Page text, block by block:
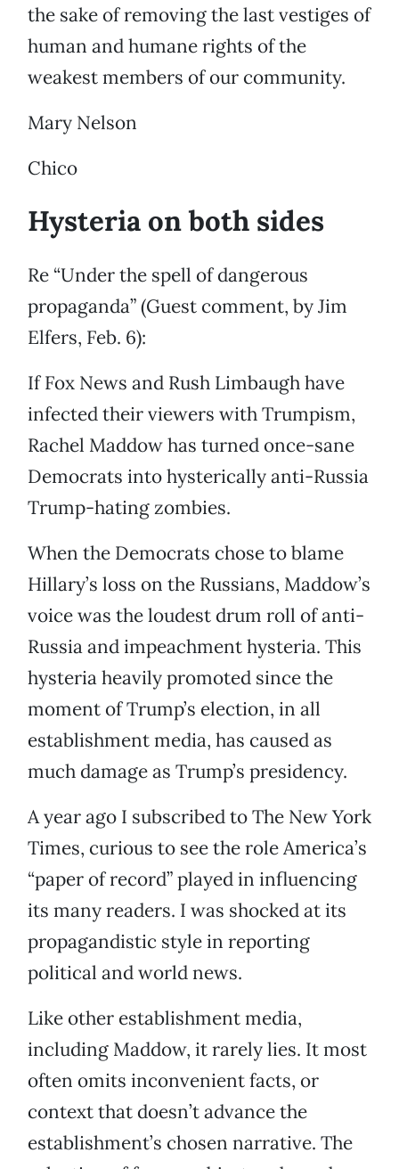
the sake of removing the last vestiges of
human and humane rights of the
weakest members of our community.
Mary Nelson
Chico
Hysteria on both sides
Re “Under the spell of dangerous
propaganda” (Guest comment, by Jim
Elfers, Feb. 6):
If Fox News and Rush Limbaugh have
infected their viewers with Trumpism,
Rachel Maddow has turned once-sane
Democrats into hysterically anti-Russia
Trump-hating zombies.
When the Democrats chose to blame
Hillary’s loss on the Russians, Maddow’s
voice was the loudest drum roll of anti-
Russia and impeachment hysteria. This
hysteria heavily promoted since the
moment of Trump’s election, in all
establishment media, has caused as
much damage as Trump’s presidency.
A year ago I subscribed to The New York
Times, curious to see the role America’s
“paper of record” played in influencing
its many readers. I was shocked at its
propagandistic style in reporting
political and world news.
Like other establishment media,
including Maddow, it rarely lies. It most
often omits inconvenient facts, or
context that doesn’t advance the
establishment’s chosen narrative. The